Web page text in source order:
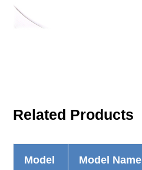
Related Products
Model
Model Name